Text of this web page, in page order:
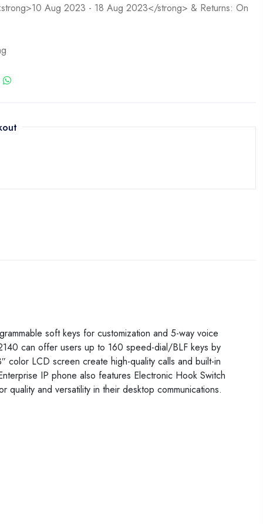
Aug 2023 - 18 Aug 2023</strong> & Returns: On
soft keys for customization and 5-way voice
can offer users up to 160 speed-dial/BLF keys by
LCD screen create high-quality calls and built-in
IP phone also features Electronic Hook Switch
and versatility in their desktop communications.